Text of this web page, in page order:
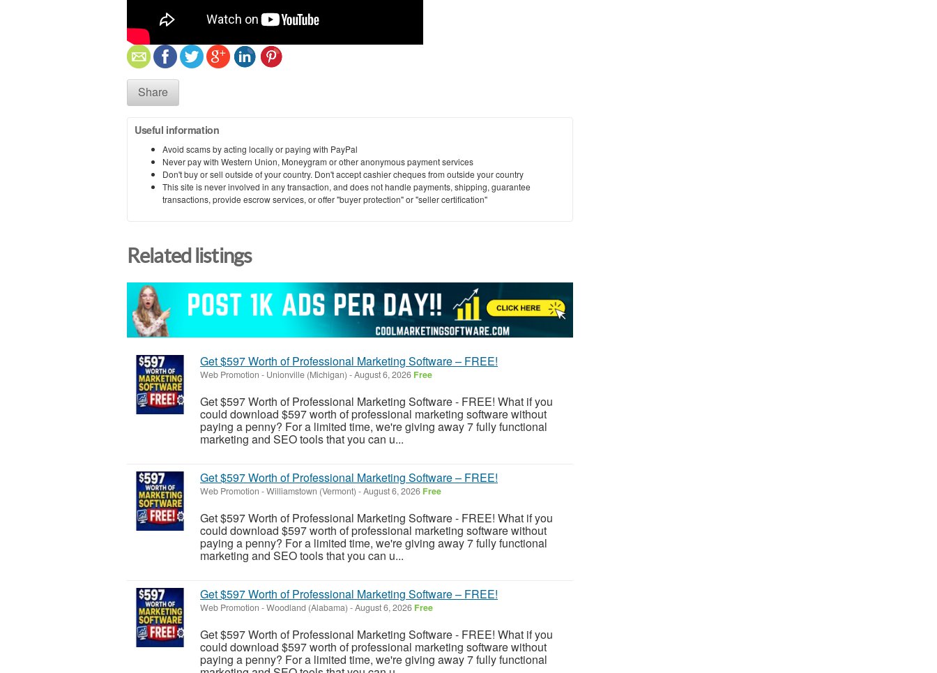
Share
Useful information
Avoid scams by acting locally or paying with PayPal
Never pay with Western Union, Moneygram or other anonymous payment services
Don't buy or sell outside of your country. Don't accept cashier cheques from outside your country
This site is never involved in any transaction, and does not handle payments, shipping, guarantee
transactions, provide escrow services, or offer "buyer protection" or "seller certification"
Related listings
Get $597 Worth of Professional Marketing Software – FREE!
Web Promotion - Unionville (Michigan) -August 6, 2026 Free
Get $597 Worth of Professional Marketing Software - FREE! What if you
could download $597 worth of professional marketing software without
paying a penny? For a limited time, we're giving away 7 fully functional
marketing and SEO tools that you can u...
Get $597 Worth of Professional Marketing Software – FREE!
Web Promotion -Williamstown (Vermont) -August 6, 2026 Free
Get $597 Worth of Professional Marketing Software - FREE! What if you
could download $597 worth of professional marketing software without
paying a penny? For a limited time, we're giving away 7 fully functional
marketing and SEO tools that you can u...
Get $597 Worth of Professional Marketing Software – FREE!
Web Promotion -Woodland (Alabama) -August 6, 2026 Free
Get $597 Worth of Professional Marketing Software - FREE! What if you
could download $597 worth of professional marketing software without
paying a penny? For a limited time, we're giving away 7 fully functional